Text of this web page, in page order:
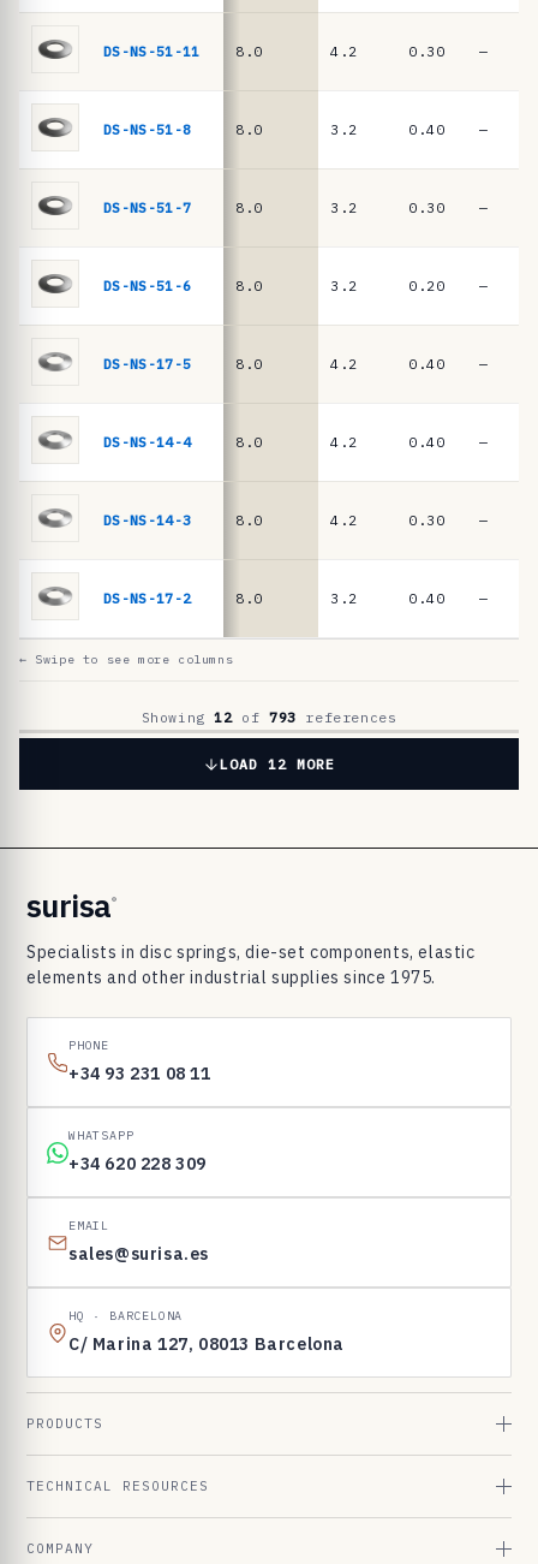
D
0
I
N
6
d
i
c
p
i
n
g
s
DS-NS-51-11 8.0 4.2 0.30 —
DS-NS-51-8 8.0 3.2 0.40 —
DS-NS-51-7 8.0 3.2 0.30 —
DS-NS-51-6 8.0 3.2 0.20 —
DS-NS-17-5 8.0 4.2 0.40 —
DS-NS-14-4 8.0 4.2 0.40 —
DS-NS-14-3 8.0 4.2 0.30 —
DS-NS-17-2 8.0 3.2 0.40 —
← Swipe to see more columns
Showing12of 793 references
LOAD 12 MORE
surisa®
Specialists in disc springs, die-set components, elastic
elements and other industrial supplies since 1975.
PHONE
+34 93 231 08 11
WHATSAPP
+34 620 228 309
EMAIL
sales@surisa.es
HQ · BARCELONA
C/ Marina 127, 08013 Barcelona
PRODUCTS
TECHNICAL RESOURCES
COMPANY